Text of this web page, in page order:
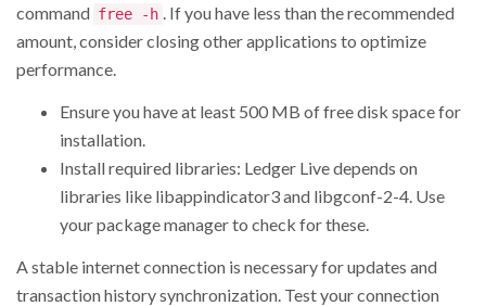
command free -h
. If you have less than the recommended
amount, consider closing other applications to optimize
performance.
Ensure you have at least 500 MB of free disk space for
installation.
Install required libraries: Ledger Live depends on
libraries like libappindicator3 and libgconf-2-4. Use
your package manager to check for these.
A stable internet connection is necessary for updates and
transaction history synchronization. Test your connection